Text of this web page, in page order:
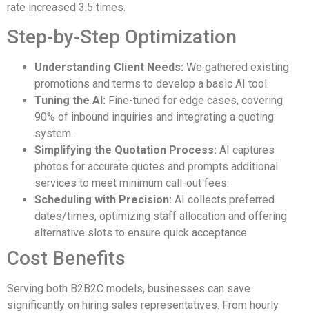
rate increased 3.5 times.
Step-by-Step Optimization
Understanding Client Needs: We gathered existing
promotions and terms to develop a basic AI tool.
Tuning the AI: Fine-tuned for edge cases, covering
90% of inbound inquiries and integrating a quoting
system.
Simplifying the Quotation Process: AI captures
photos for accurate quotes and prompts additional
services to meet minimum call-out fees.
Scheduling with Precision: AI collects preferred
dates/times, optimizing staff allocation and offering
alternative slots to ensure quick acceptance.
Cost Benefits
Serving both B2B2C models, businesses can save
significantly on hiring sales representatives. From hourly